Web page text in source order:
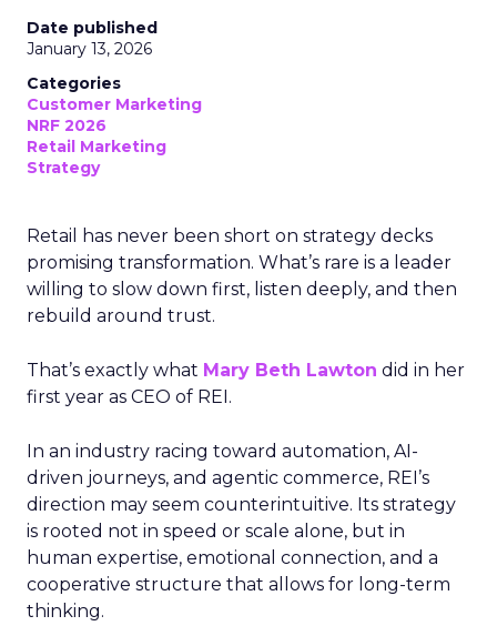
Date published
January 13, 2026
Categories
Customer Marketing
NRF 2026
Retail Marketing
Strategy
Retail has never been short on strategy decks
promising transformation. What’s rare is a leader
willing to slow down first, listen deeply, and then
rebuild around trust.
That’s exactly what Mary Beth Lawton did in her
first year as CEO of REI.
In an industry racing toward automation, AI-
driven journeys, and agentic commerce, REI’s
direction may seem counterintuitive. Its strategy
is rooted not in speed or scale alone, but in
human expertise, emotional connection, and a
cooperative structure that allows for long-term
thinking.